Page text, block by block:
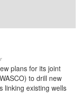
plans for its joint
to drill new
linking existing wells